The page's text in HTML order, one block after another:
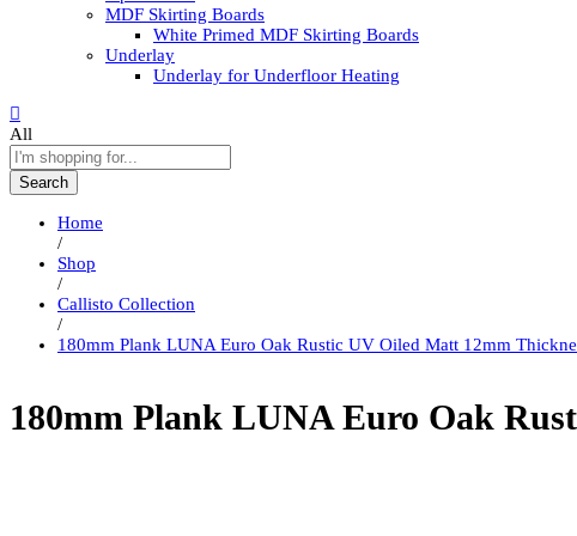
MDF Skirting Boards
White Primed MDF Skirting Boards
Underlay
Underlay for Underfloor Heating
All
Search
Home
/
Shop
/
Callisto Collection
/
180mm Plank LUNA Euro Oak Rustic UV Oiled Matt 12mm
180mm Plank LUNA Euro Oak